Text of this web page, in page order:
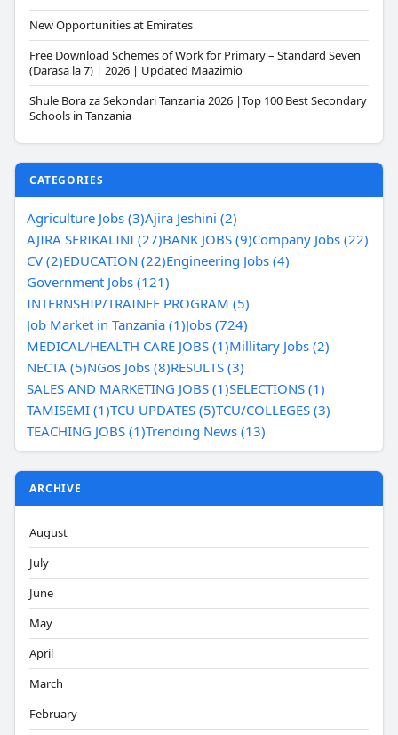
New Opportunities at Emirates
Free Download Schemes of Work for Primary – Standard Seven
(Darasa la 7) | 2026 | Updated Maazimio
Shule Bora za Sekondari Tanzania 2026 |Top 100 Best Secondary
Schools in Tanzania
CATEGORIES
Agriculture Jobs (3)Ajira Jeshini (2)
AJIRA SERIKALINI (27)BANK JOBS (9)Company Jobs (22)
CV (2)EDUCATION (22)Engineering Jobs (4)
Government Jobs (121)
INTERNSHIP/TRAINEE PROGRAM (5)
Job Market in Tanzania (1)Jobs (724)
MEDICAL/HEALTH CARE JOBS (1)Millitary Jobs (2)
NECTA (5)NGos Jobs (8)RESULTS (3)
SALES AND MARKETING JOBS (1)SELECTIONS (1)
TAMISEMI (1)TCU UPDATES (5)TCU/COLLEGES (3)
TEACHING JOBS (1)Trending News (13)
ARCHIVE
August
July
June
May
April
March
February